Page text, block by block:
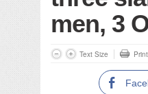
men, 3
Text Size